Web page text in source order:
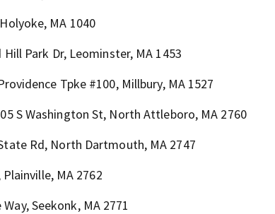
MA 1040
Park Dr, Leominster, MA 1453
Tpke #100, Millbury, MA 1527
S Washington St, North Attleboro, MA 2760
Rd, North Dartmouth, MA 2747
MA 2762
Seekonk, MA 2771